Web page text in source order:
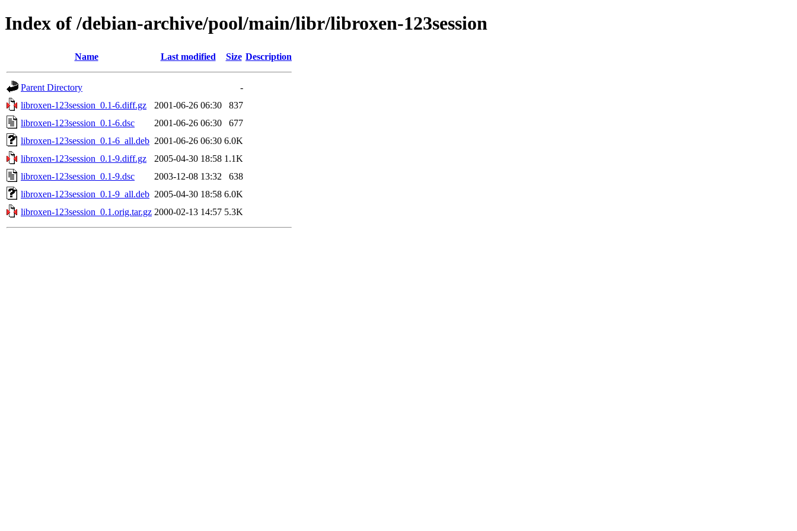
Index of /debian-archive/pool/main/libr/libroxen-123session
Name Last modified Size Description
Parent Directory
-
libroxen-123session_0.1-6.diff.gz
2001-06-26 06:30
837
libroxen-123session_0.1-6.dsc
2001-06-26 06:30
677
libroxen-123session_0.1-6_all.deb 2001-06-26 06:30 6.0K
libroxen-123session_0.1-9.diff.gz
2005-04-30 18:58 1.1K
libroxen-123session_0.1-9.dsc
2003-12-08 13:32
638
libroxen-123session_0.1-9_all.deb 2005-04-30 18:58 6.0K
libroxen-123session_0.1.orig.tar.gz 2000-02-13 14:57 5.3K